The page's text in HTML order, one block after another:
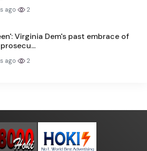
ago 2
Virginia Dem's past embrace of
ago 2